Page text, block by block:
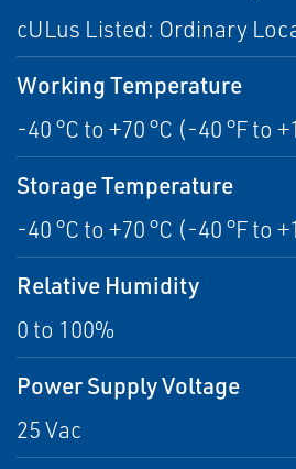
cULus Listed: Ordinary
Working Temperature
-40 °C to +70 °C (-40 °F to
Storage Temperature
-40 °C to +70 °C (-40 °F to
Relative Humidity
0 to 100%
Power Supply Voltage
25 Vac